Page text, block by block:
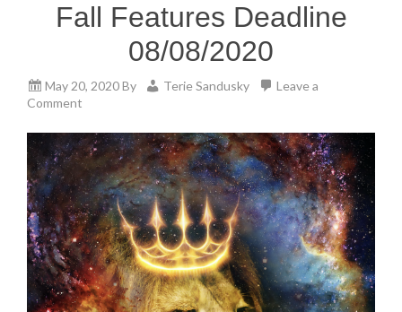
Fall Features Deadline
08/08/2020
May 20, 2020By Terie Sandusky
Leave a
Comment